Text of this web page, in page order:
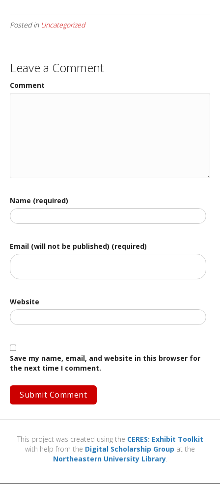
Posted in Uncategorized
Leave a Comment
Comment
Name (required)
Email (will not be published) (required)
Website
Save my name, email, and website in this browser for
the next time I comment.
This project was created using the CERES: Exhibit Toolkit
with help from the Digital Scholarship Group at the
Northeastern University Library.